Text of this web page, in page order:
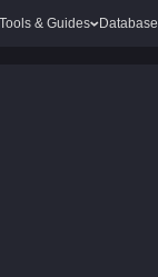
Tools & Guides Database